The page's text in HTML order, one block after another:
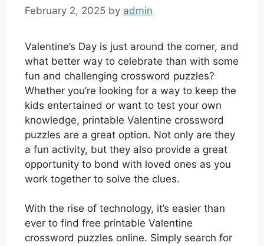
February 2, 2025 by admin
Valentine’s Day is just around the corner, and
what better way to celebrate than with some
fun and challenging crossword puzzles?
Whether you’re looking for a way to keep the
kids entertained or want to test your own
knowledge, printable Valentine crossword
puzzles are a great option. Not only are they
a fun activity, but they also provide a great
opportunity to bond with loved ones as you
work together to solve the clues.
With the rise of technology, it’s easier than
ever to find free printable Valentine
crossword puzzles online. Simply search for